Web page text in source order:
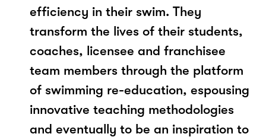
efficiency in their swim. They
transform the lives of their students,
coaches, licensee and franchisee
team members through the platform
of swimming re-education, espousing
innovative teaching methodologies
and eventually to be an inspiration to